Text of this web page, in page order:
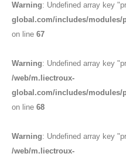
Warning: Undefined array key
global.com/includes/modules/
on line 67
Warning: Undefined array key
/web/m.liectroux-
global.com/includes/modules/
on line 68
Warning: Undefined array key
/web/m.liectroux-